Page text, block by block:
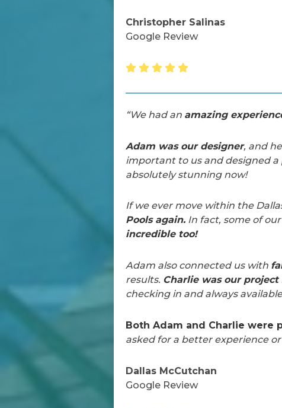
Christopher Salinas
Google Review
“We had an amazing
Adam was our designer, and
important to us and designed
absolutely stunning now!
If we ever move within the
Pools again. In fact, some of
incredible too!
Adam also connected us with
results. Charlie was our project
checking in and always
Both Adam and Charlie were
asked for a better experience
Dallas McCutchan
Google Review